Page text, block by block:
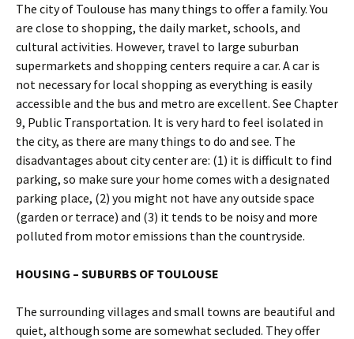
The city of Toulouse has many things to offer a family. You
are close to shopping, the daily market, schools, and
cultural activities. However, travel to large suburban
supermarkets and shopping centers require a car. A car is
not necessary for local shopping as everything is easily
accessible and the bus and metro are excellent. See Chapter
9, Public Transportation. It is very hard to feel isolated in
the city, as there are many things to do and see. The
disadvantages about city center are: (1) it is difficult to find
parking, so make sure your home comes with a designated
parking place, (2) you might not have any outside space
(garden or terrace) and (3) it tends to be noisy and more
polluted from motor emissions than the countryside.
HOUSING – SUBURBS OF TOULOUSE
The surrounding villages and small towns are beautiful and
quiet, although some are somewhat secluded. They offer